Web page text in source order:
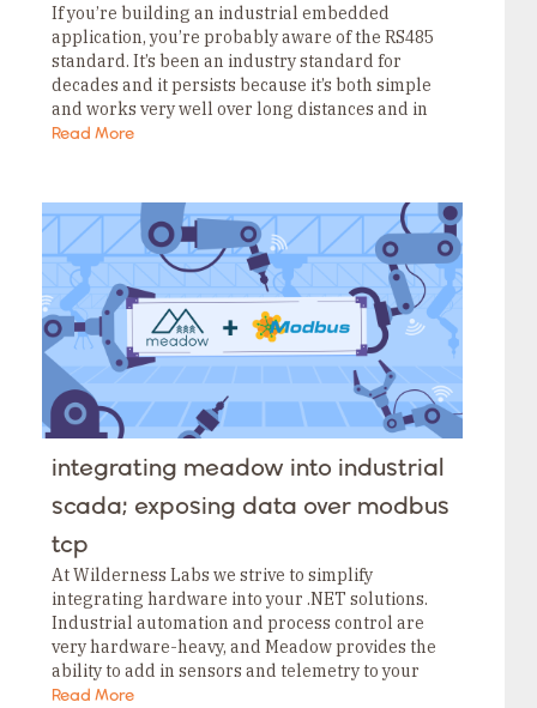
If you’re building an industrial embedded
application, you’re probably aware of the RS485
standard. It’s been an industry standard for
decades and it persists because it’s both simple
and works very well over long distances and in
EM-noisy environments. The Wilderness Labs
Read More
integrating meadow into industrial
scada; exposing data over modbus
tcp
At Wilderness Labs we strive to simplify
integrating hardware into your .NET solutions.
Industrial automation and process control are
very hardware-heavy, and Meadow provides the
ability to add in sensors and telemetry to your
plant floor in a fast, inexpensive, and unobtrusive
Read More